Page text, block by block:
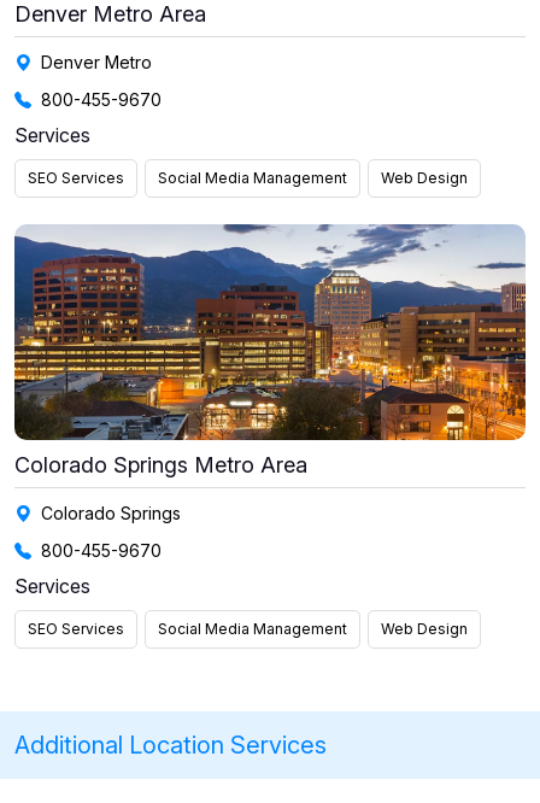
Denver Metro Area
Denver Metro
800-455-9670
Services
SEO Services Social Media Management Web Design
Colorado Springs Metro Area
Colorado Springs
800-455-9670
Services
SEO Services Social Media Management Web Design
Additional Location Services